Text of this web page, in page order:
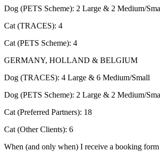
Dog (PETS Scheme): 2 Large & 2 Medium/
Cat (TRACES): 4
Cat (PETS Scheme): 4
GERMANY, HOLLAND & BELGIUM
Dog (TRACES): 4 Large & 6 Medium/Small
Dog (PETS Scheme): 2 Large & 2 Medium/
Cat (Preferred Partners): 18
Cat (Other Clients): 6
When (and only when) I receive a booking